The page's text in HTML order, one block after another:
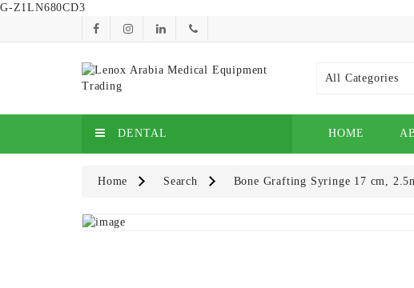
G-Z1LN680CD3
All Categories
DENTAL HOME
Home Search Bone Grafting Syringe 17 cm,